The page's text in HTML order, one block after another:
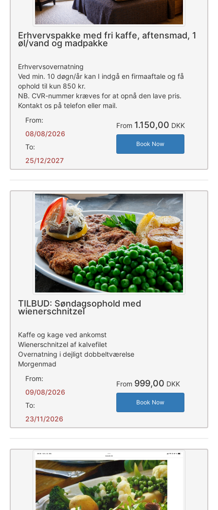
Erhvervspakke med fri kaffe, aftensmad, 1
øl/vand og madpakke
Erhvervsovernatning
Ved min. 10 døgn/år kan I indgå en firmaaftale og få
ophold til kun 850 kr.
NB. CVR-nummer kræves for at opnå den lave pris.
Kontakt os på telefon eller mail.
From:
08/08/2026
To:
25/12/2027
From 1.150,00 DKK
Book Now
TILBUD: Søndagsophold med
wienerschnitzel
Kaffe og kage ved ankomst
Wienerschnitzel af kalvefilet
Overnatning i dejligt dobbeltværelse
Morgenmad
From:
09/08/2026
To:
23/11/2026
From 999,00 DKK
Book Now